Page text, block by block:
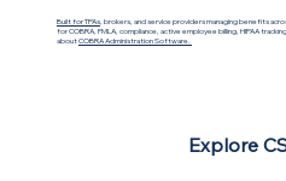
Built for TPAs, brokers, and service providers managing benefits
for COBRA, FMLA, compliance, active employee billing, HIPAA
aboutCOBRA Administration Software.
Explore